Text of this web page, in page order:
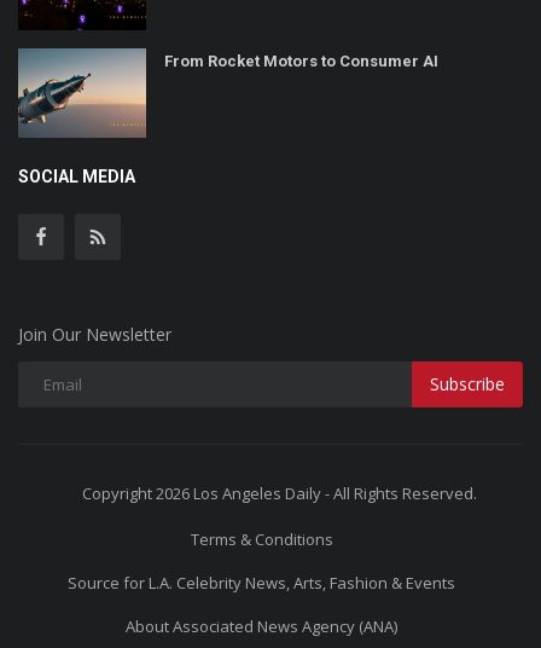
From Rocket Motors to Consumer AI
SOCIAL MEDIA
Join Our Newsletter
Subscribe
Copyright 2026 Los Angeles Daily - All Rights Reserved.
Terms & Conditions
Source for L.A. Celebrity News, Arts, Fashion & Events
About Associated News Agency (ANA)